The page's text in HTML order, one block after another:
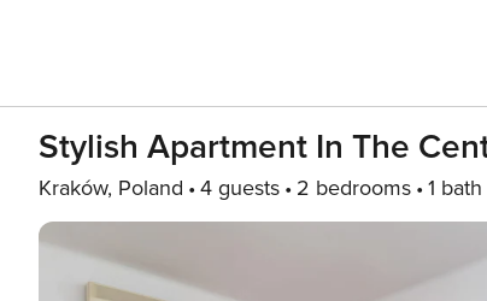
Stylish Apartment In The
Kraków, Poland 4 guests 2 bedrooms 1 bath